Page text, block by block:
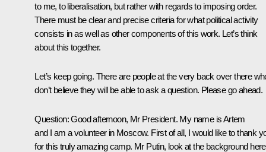
to me, to liberalisation, but rather with regards to imposing order.
There must be clear and precise criteria for what political activity
consists in as well as other components of this work. Let’s think
about this together.
Let’s keep going. There are people at the very back over there
don’t believe they will be able to ask a question. Please go ahead.
Question:Good afternoon, Mr President. My name is Artem
and I am a volunteer in Moscow. First of all, I would like to thank
for this truly amazing camp. Mr Putin, look at the background